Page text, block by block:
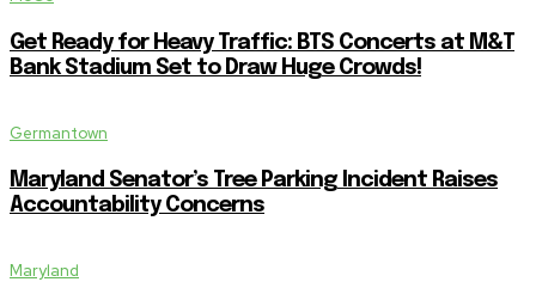
Get Ready for Heavy Traffic: BTS Concerts at M&T
Bank Stadium Set to Draw Huge Crowds!
Germantown
Maryland Senator’s Tree Parking Incident Raises
Accountability Concerns
Maryland